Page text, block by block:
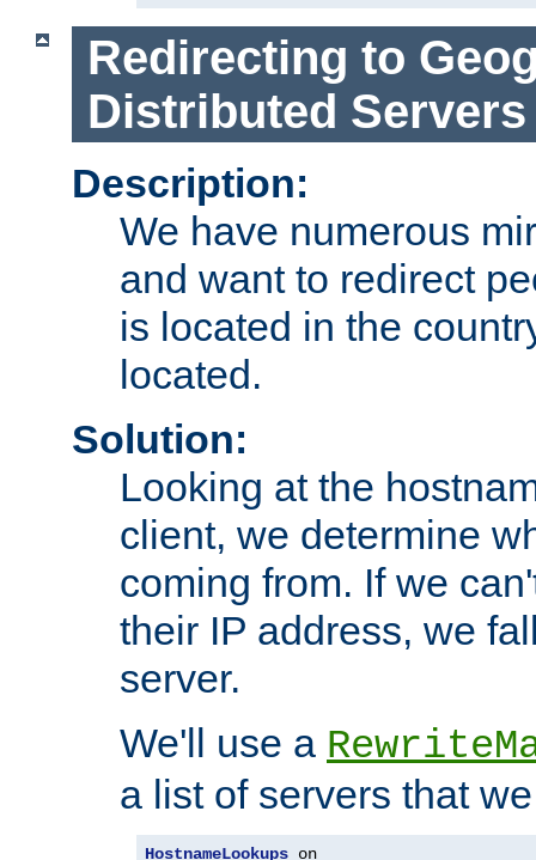
Redirecting to
Distributed Servers
Description:
We have numerous
and want to redirect
is located in the
located.
Solution:
Looking at the
client, we determine
coming from. If we
their IP address, we
server.
We'll use a
a list of servers that
HostnameLookups